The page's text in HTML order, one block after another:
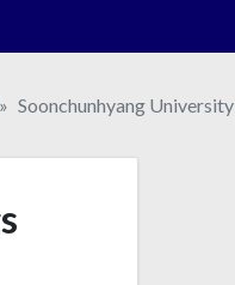
Soonchunhyang University